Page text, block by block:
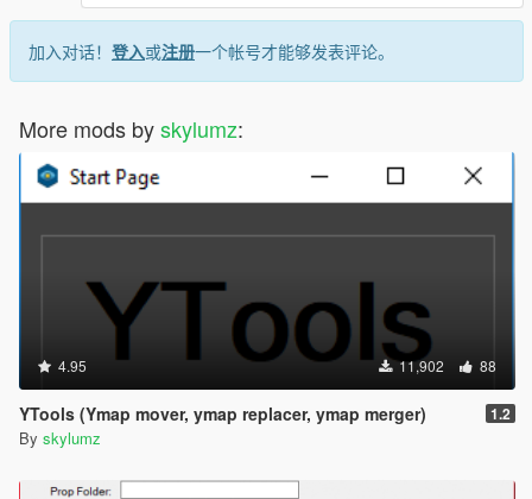
加入对话！ 登入或注册一个帐号才能够发表评论。
More mods byskylumz:
4.95 11,902 88
YTools (Ymap mover, ymap replacer, ymap merger) 1.2
By skylumz